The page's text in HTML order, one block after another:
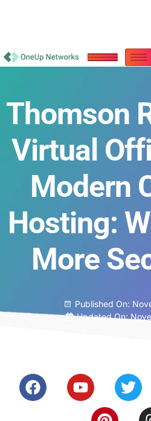
Thomson
Virtual
Modern
Hosting:
More
Published On:
Updated On: